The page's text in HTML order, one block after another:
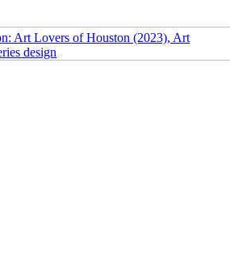
Art Lovers of Houston (2023), Art
design